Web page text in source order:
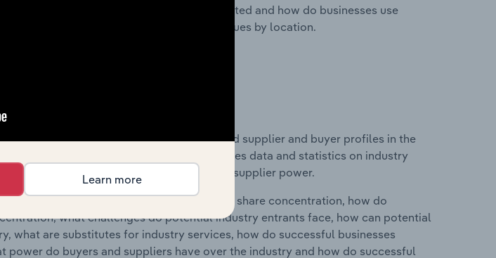
include where are industry businesses located and how do businesses use
data and statistics on industry revenues by location.
Forces chapter?
the concentration, barriers to entry and supplier and buyer profiles in the
industry in the United States. This includes data and statistics on industry
to entry, substitute products and buyer & supplier power.
include what impacts the industry's market share concentration, how do
what challenges do potential industry entrants face, how can potential
what are substitutes for industry services, how do successful businesses
power do buyers and suppliers have over the industry and how do successful
Learn more